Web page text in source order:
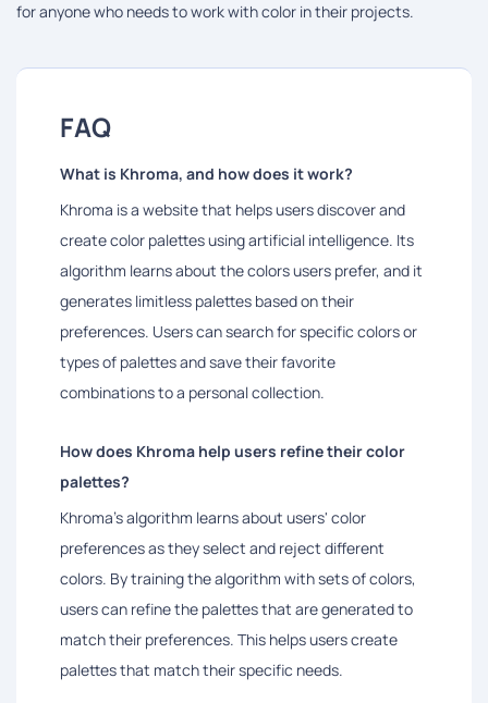
for anyone who needs to work with color in their projects.
FAQ
What is Khroma, and how does it work?
Khroma is a website that helps users discover and
create color palettes using artificial intelligence. Its
algorithm learns about the colors users prefer, and it
generates limitless palettes based on their
preferences. Users can search for specific colors or
types of palettes and save their favorite
combinations to a personal collection.
How does Khroma help users refine their color
palettes?
Khroma's algorithm learns about users' color
preferences as they select and reject different
colors. By training the algorithm with sets of colors,
users can refine the palettes that are generated to
match their preferences. This helps users create
palettes that match their specific needs.